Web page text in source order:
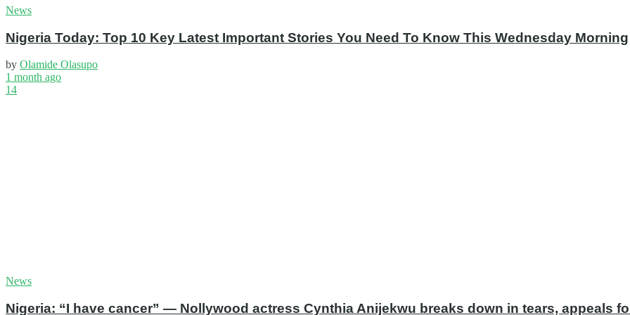
News
Nigeria Today: Top 10 Key Latest Important Stories You Need To Know This Wednesday Morning
by Olamide Olasupo
1 month ago
14
News
Nigeria: “I have cancer” — Nollywood actress Cynthia Anijekwu breaks down in tears, appeals